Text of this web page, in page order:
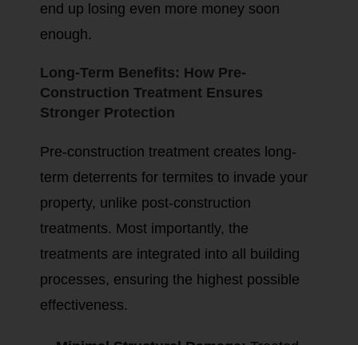
end up losing even more money soon
enough.
Long-Term Benefits: How Pre-
Construction Treatment Ensures
Stronger Protection
Pre-construction treatment creates long-
term deterrents for termites to invade your
property, unlike post-construction
treatments. Most importantly, the
treatments are integrated into all building
processes, ensuring the highest possible
effectiveness.